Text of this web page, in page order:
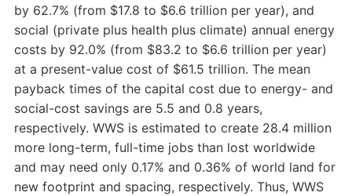
by 62.7% (from $17.8 to $6.6 trillion per year), and
social (private plus health plus climate) annual energy
costs by 92.0% (from $83.2 to $6.6 trillion per year)
at a present-value cost of $61.5 trillion. The mean
payback times of the capital cost due to energy- and
social-cost savings are 5.5 and 0.8 years,
respectively. WWS is estimated to create 28.4 million
more long-term, full-time jobs than lost worldwide
and may need only 0.17% and 0.36% of world land for
new footprint and spacing, respectively. Thus, WWS